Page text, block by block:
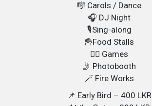
🎼 Carols / Dance
🎧 DJ Night
🎙️Sing-along
🍟Food Stalls
👯‍♀️ Games
🤳 Photobooth
🪄 Fire Works
📌 Early Bird – 400 LKR